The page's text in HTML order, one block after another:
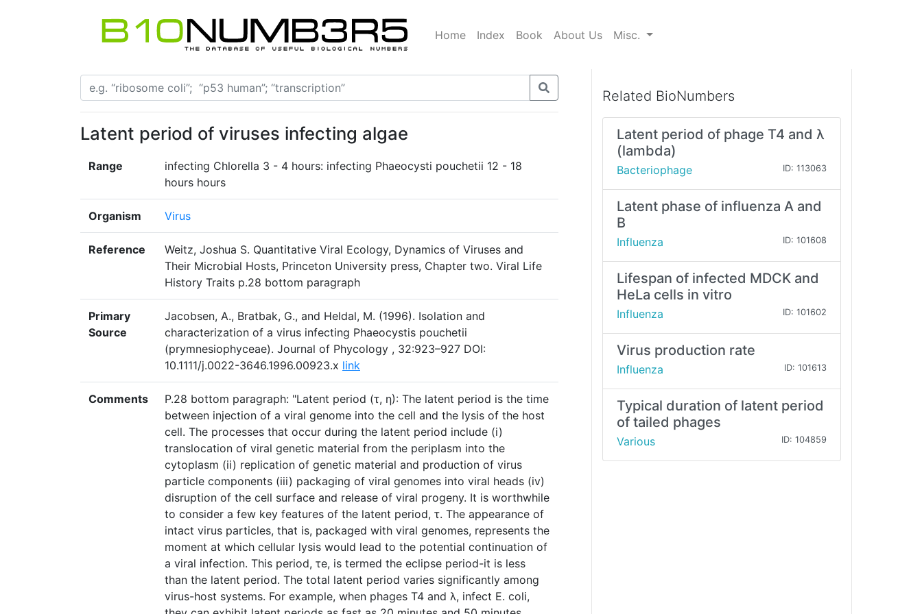
Home Index Book About Us Misc.
Latent period of viruses infecting algae
Range
infecting Chlorella 3 - 4 hours: infecting Phaeocysti pouchetii 12 - 18
hours hours
Organism Virus
Reference
Weitz, Joshua S. Quantitative Viral Ecology, Dynamics of Viruses and
Their Microbial Hosts, Princeton University press, Chapter two. Viral Life
History Traits p.28 bottom paragraph
Primary
Source
Jacobsen, A., Bratbak, G., and Heldal, M. (1996). Isolation and
characterization of a virus infecting Phaeocystis pouchetii
(prymnesiophyceae). Journal of Phycology , 32:923–927 DOI:
10.1111/j.0022-3646.1996.00923.x link
Comments
P.28 bottom paragraph: "Latent period (τ, η): The latent period is the time
between injection of a viral genome into the cell and the lysis of the host
cell. The processes that occur during the latent period include (i)
translocation of viral genetic material from the periplasm into the
cytoplasm (ii) replication of genetic material and production of virus
particle components (iii) packaging of viral genomes into viral heads (iv)
disruption of the cell surface and release of viral progeny. It is worthwhile
to consider a few key features of the latent period, τ. The appearance of
intact virus particles, that is, packaged with viral genomes, represents the
moment at which cellular lysis would lead to the potential continuation of
a viral infection. This period, τe, is termed the eclipse period-it is less
than the latent period. The total latent period varies significantly among
virus-host systems. For example, when phages T4 and λ, infect E. coli,
Related BioNumbers
Latent period of phage T4 and λ
(lambda)
Bacteriophage ID: 113063
Latent phase of influenza A and
B
Influenza ID: 101608
Lifespan of infected MDCK and
HeLa cells in vitro
Influenza ID: 101602
Virus production rate
Influenza ID: 101613
Typical duration of latent period
of tailed phages
Various ID: 104859